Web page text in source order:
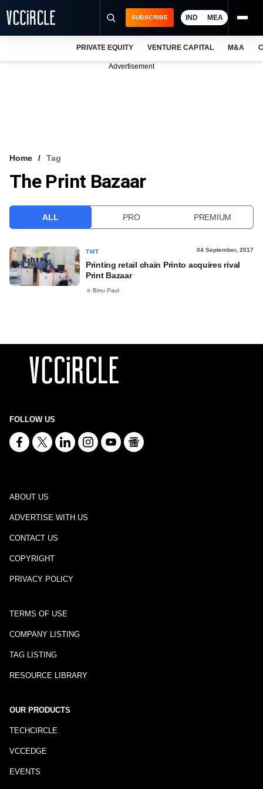
VCC INTELLIGENCE
SUBSCRIBE IND MEA
PRIVATE EQUITY VENTURE CAPITAL M&A
Advertisement
Home Tag
The Print Bazaar
ALL PRO PREMIUM
TMT 04 September, 2017
Printing retail chain Printo acquires rival
Print Bazaar
Binu Paul
FOLLOW US
ABOUT US
ADVERTISE WITH US
CONTACT US
COPYRIGHT
PRIVACY POLICY
TERMS OF USE
COMPANY LISTING
TAG LISTING
RESOURCE LIBRARY
OUR PRODUCTS
TECHCIRCLE
VCCEDGE
EVENTS